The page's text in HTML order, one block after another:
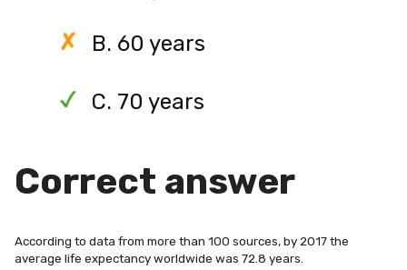
B. 60 years
C. 70 years
Correct answer
According to data from more than 100 sources, by 2017 the
average life expectancy worldwide was 72.8 years